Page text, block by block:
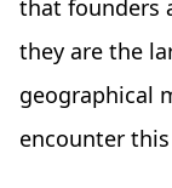
that founders
they are the
geographical
encounter